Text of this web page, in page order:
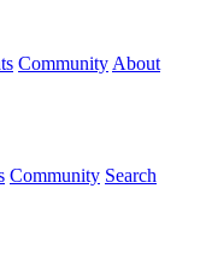
Community About
Community Search